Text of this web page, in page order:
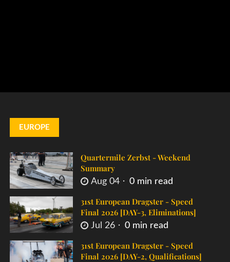
EUROPE
Quartermile Zerbst - Weekend
Summary
Aug 04 0 min read
31st European Dragster - Speed
Final 2026 [DAY-3, Eliminations]
Jul 26 0 min read
31st European Dragster - Speed
Final 2026 [DAY-2, Qualifications]